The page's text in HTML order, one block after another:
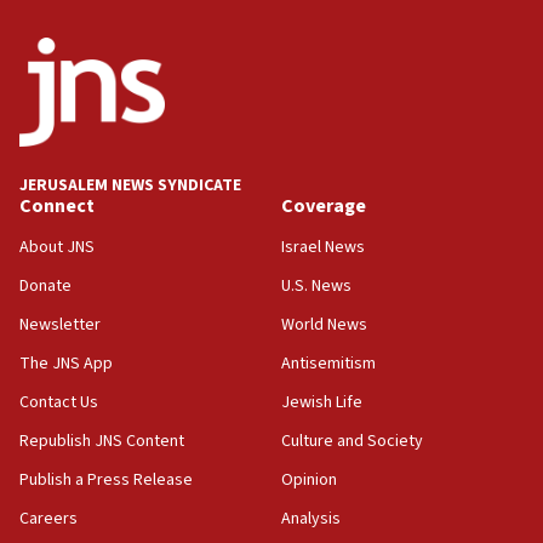
17:56
Newsom appoints former US ed department civil
rights lawyer as head of California civil rights
office
Anti-Israel activists protested outside Brooklyn
Navy Yard on Wednesday, called on industrial
park to evict Crye Precision, which makes
Indian prime minister says he talked ‘special’
India-Israel strategic partnership on phone with
Conversations ‘in works’ about debate in race for
Wash. state’s 9th District, Rep. Adam Smith tells
JERUSALEM NEWS SYNDICATE
Connect
About JNS
Donate
Newsletter
The JNS App
Contact Us
Republish JNS Content
Publish a Press Release
Careers
Coverage
Israel News
U.S. News
World News
Antisemitism
Jewish Life
Culture and Society
Opinion
Analysis